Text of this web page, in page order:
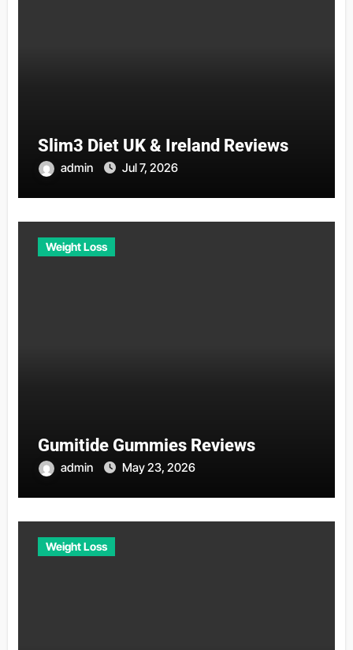
Slim3 Diet UK & Ireland Reviews
admin Jul 7, 2026
Weight Loss
Gumitide Gummies Reviews
admin May 23, 2026
Weight Loss